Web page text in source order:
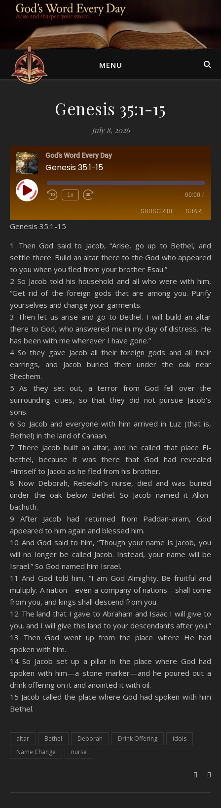
MENU
Genesis 35:1-15
July 8, 2026
God's Word Every Day
Genesis 35:1-15
Play Episode 1x 00:00 /
SUBSCRIBE SHARE
Spotify YouTube
RSS FEED
SHARE
LINK
EMBED
Genesis 35:1-15
1 Then God said to Jacob, “Arise, go up to Bethel, and
settle there. Build an altar there to the God who appeared
to you when you fled from your brother Esau.”
2 So Jacob told his household and all who were with him,
“Get rid of the foreign gods that are among you. Purify
yourselves and change your garments.
3 Then let us arise and go to Bethel. I will build an altar
there to God, who answered me in my day of distress. He
has been with me wherever I have gone.”
4 So they gave Jacob all their foreign gods and all their
earrings, and Jacob buried them under the oak near
Shechem.
5 As they set out, a terror from God fell over the
surrounding cities, so that they did not pursue Jacob’s
sons.
6 So Jacob and everyone with him arrived in Luz (that is,
Bethel) in the land of Canaan.
7 There Jacob built an altar, and he called that place El-
bethel, because it was there that God had revealed
Himself to Jacob as he fled from his brother.
8 Now Deborah, Rebekah’s nurse, died and was buried
under the oak below Bethel. So Jacob named it Allon-
bachuth.
9 After Jacob had returned from Paddan-aram, God
appeared to him again and blessed him.
10 And God said to him, “Though your name is Jacob, you
will no longer be called Jacob. Instead, your name will be
Israel.” So God named him Israel.
11 And God told him, “I am God Almighty. Be fruitful and
multiply. A nation—even a company of nations—shall come
from you, and kings shall descend from you.
12 The land that I gave to Abraham and Isaac I will give to
you, and I will give this land to your descendants after you.”
13 Then God went up from the place where He had
spoken with him.
14 So Jacob set up a pillar in the place where God had
spoken with him—a stone marker—and he poured out a
drink offering on it and anointed it with oil.
15 Jacob called the place where God had spoken with him
Bethel.
altar Bethel Deborah Drink Offering
idols
Name Change
nurse